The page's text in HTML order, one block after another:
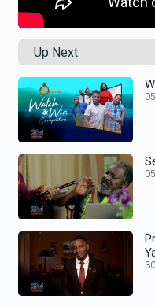
Up Next